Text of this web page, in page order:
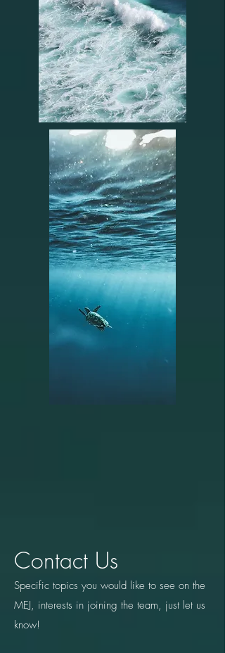
Contact Us
Specific topics you would like to see on the
MEJ, interests in joining the team, just let us
know!